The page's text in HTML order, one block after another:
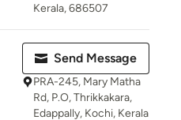
Kerala, 686507
Send Message
PRA-245, Mary Matha
Rd, P.O, Thrikkakara,
Edappally, Kochi, Kerala